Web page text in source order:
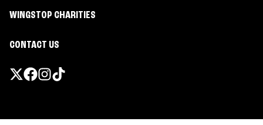
WINGSTOP CHARITIES
CONTACT US